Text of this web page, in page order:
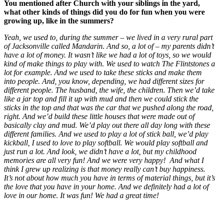
You mentioned after Church with your siblings in the yard,
what other kinds of things did you do for fun when you were
growing up, like in the summers?
Yeah, we used to, during the summer – we lived in a very rural part
of Jacksonville called Mandarin. And so, a lot of – my parents didn’t
have a lot of money. It wasn’t like we had a lot of toys, so we would
kind of make things to play with. We used to watch The Flintstones a
lot for example. And we used to take these sticks and make them
into people. And, you know, depending, we had different sizes for
different people. The husband, the wife, the children. Then we’d take
like a jar top and fill it up with mud and then we could stick the
sticks in the top and that was the car that we pushed along the road,
right. And we’d build these little houses that were made out of
basically clay and mud. We’d play out there all day long with these
different families. And we used to play a lot of stick ball, we’d play
kickball, I used to love to play softball. We would play softball and
just run a lot. And look, we didn’t have a lot, but my childhood
memories are all very fun! And we were very happy! And what I
think I grew up realizing is that money really can’t buy happiness.
It’s not about how much you have in terms of material things, but it’s
the love that you have in your home. And we definitely had a lot of
love in our home. It was fun! We had a great time!